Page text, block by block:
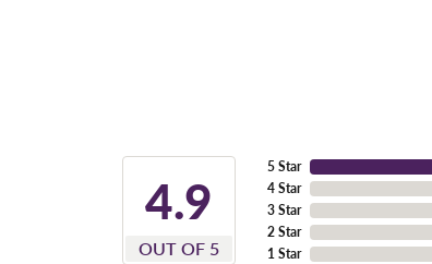
4.9
OUT OF 5
5 Star
4 Star
3 Star
2 Star
1 Star